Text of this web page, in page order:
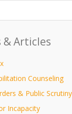
& Articles
Counseling
& Public Scrutiny
Incapacity